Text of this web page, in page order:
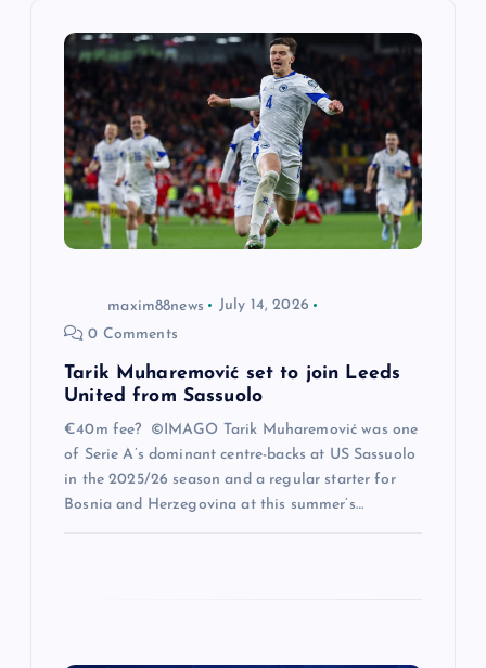
maxim88news
July 14, 2026
0 Comments
Tarik Muharemović set to join Leeds
United from Sassuolo
€40m fee? ©IMAGO Tarik Muharemović was one
of Serie A’s dominant centre-backs at US Sassuolo
in the 2025/26 season and a regular starter for
Bosnia and Herzegovina at this summer’s…